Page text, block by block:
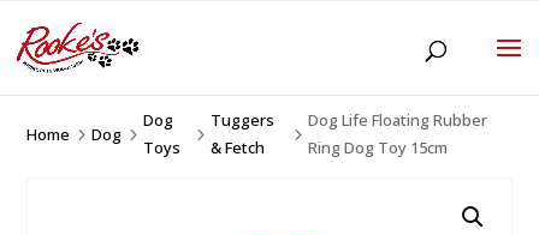
Home 5Dog 5
Dog
Toys
5
Tuggers
& Fetch
5
Dog Life Floating Rubber
Ring Dog Toy 15cm